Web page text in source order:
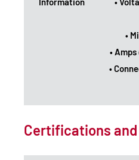
•
•
•
Certifications